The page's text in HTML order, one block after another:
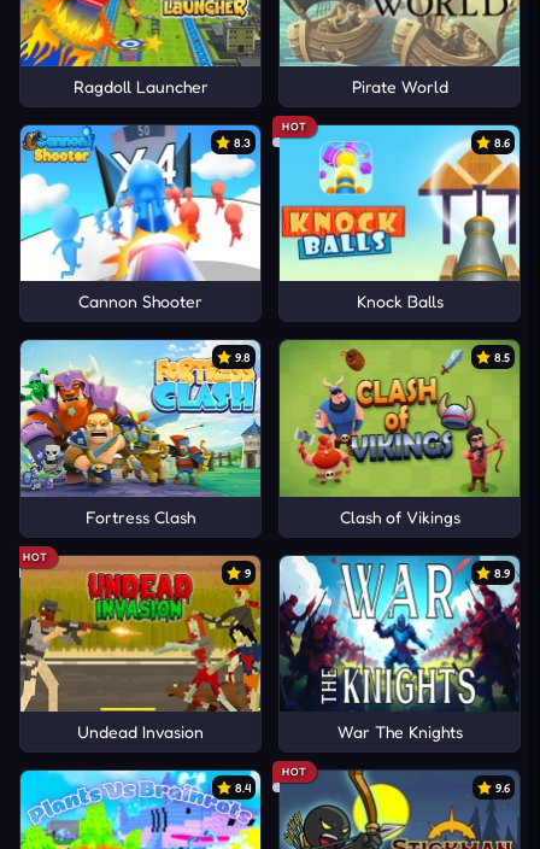
Ragdoll Launcher Pirate World
8.3
Cannon Shooter
HOT
8.6
Knock Balls
9.8
Fortress Clash
8.5
Clash of Vikings
HOT
9
Undead Invasion
8.9
War The Knights
8.4
HOT
9.6